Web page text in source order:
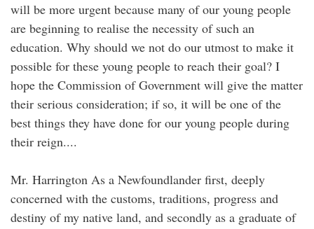
will be more urgent because many of our young people
are beginning to realise the necessity of such an
education. Why should we not do our utmost to make it
possible for these young people to reach their goal? I
hope the Commission of Government will give the matter
their serious consideration; if so, it will be one of the
best things they have done for our young people during
their reign....
Mr. Harrington As a Newfoundlander first, deeply
concerned with the customs, traditions, progress and
destiny of my native land, and secondly as a graduate of